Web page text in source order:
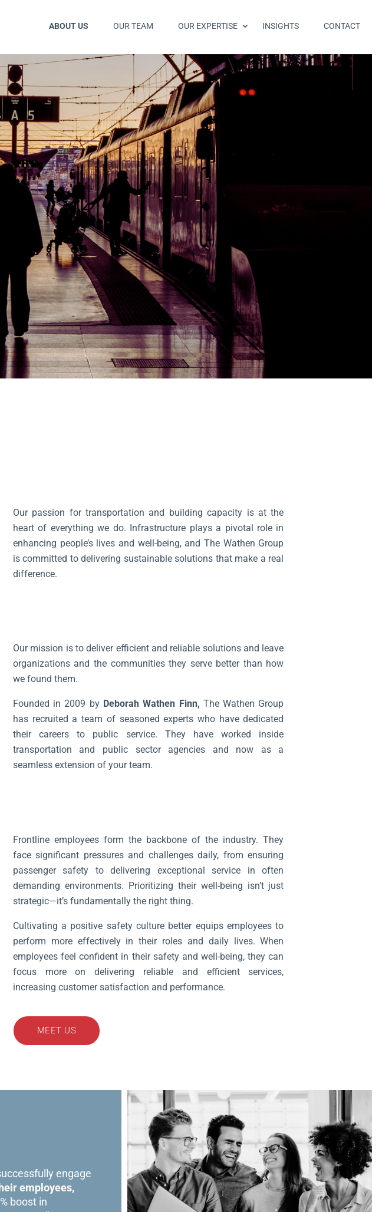
ABOUT US OUR TEAM OUR EXPERTISE INSIGHTS CONTACT
Our passion for transportation and building capacity is at the
heart of everything we do. Infrastructure plays a pivotal role in
enhancing people’s lives and well-being, and The Wathen Group
is committed to delivering sustainable solutions that make a real
difference.
Our mission is to deliver efficient and reliable solutions and leave
organizations and the communities they serve better than how
we found them.
Founded in 2009 by Deborah Wathen Finn, The Wathen Group
has recruited a team of seasoned experts who have dedicated
their careers to public service. They have worked inside
transportation and public sector agencies and now as a
seamless extension of your team.
Frontline employees form the backbone of the industry. They
face significant pressures and challenges daily, from ensuring
passenger safety to delivering exceptional service in often
demanding environments. Prioritizing their well-being isn’t just
strategic—it’s fundamentally the right thing.
Cultivating a positive safety culture better equips employees to
perform more effectively in their roles and daily lives. When
employees feel confident in their safety and well-being, they can
focus more on delivering reliable and efficient services,
increasing customer satisfaction and performance.
MEET US
engage
employees,
boost in